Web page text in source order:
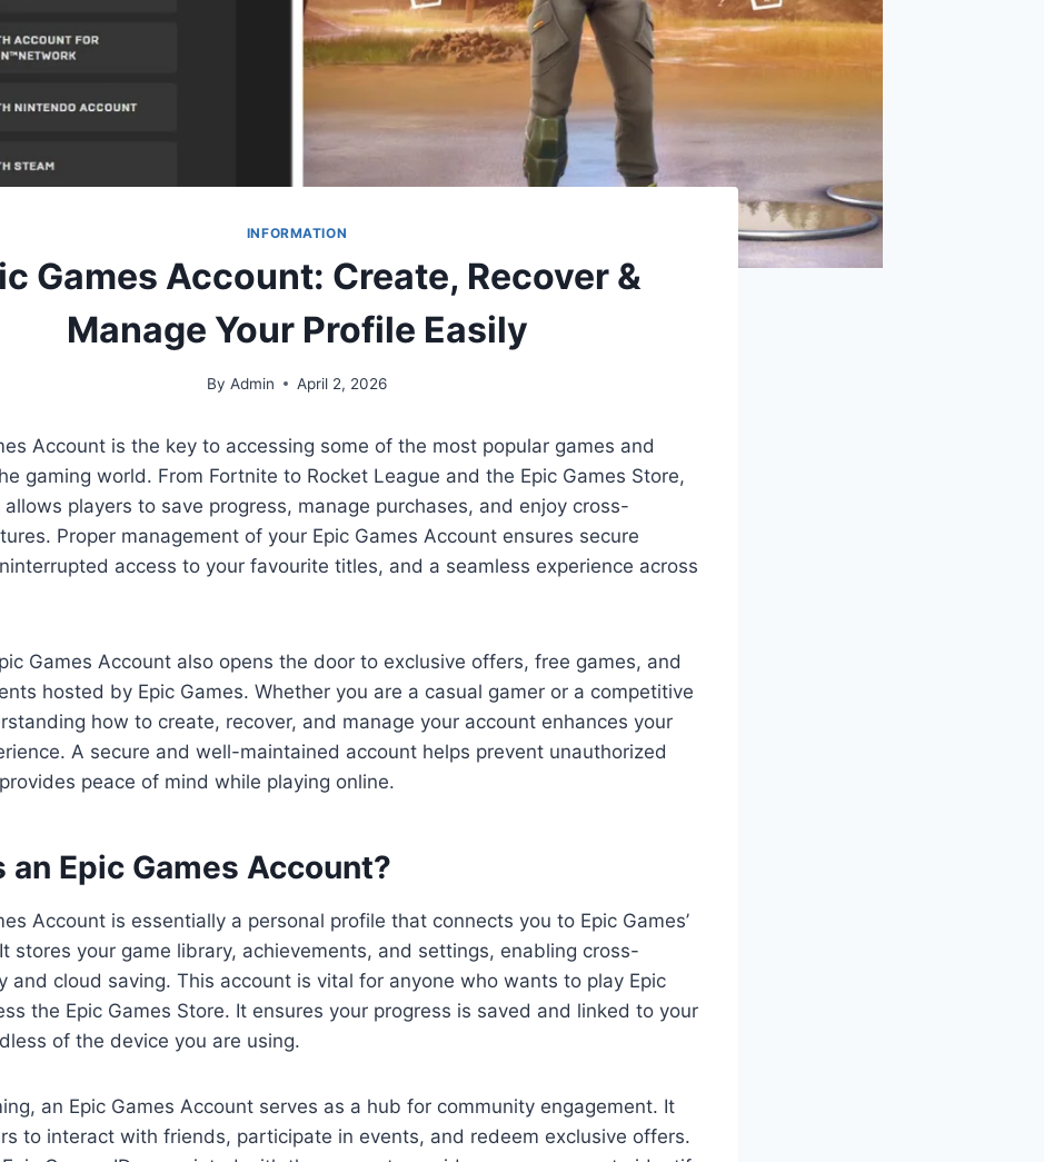
INFORMATION
Games Account: Create, Recover &
Manage Your Profile Easily
By Admin April 2, 2026
Account is the key to accessing some of the most popular games and
gaming world. From Fortnite to Rocket League and the Epic Games Store,
players to save progress, manage purchases, and enjoy cross-
Proper management of your Epic Games Account ensures secure
access to your favourite titles, and a seamless experience across
Games Account also opens the door to exclusive offers, free games, and
hosted by Epic Games. Whether you are a casual gamer or a competitive
how to create, recover, and manage your account enhances your
A secure and well-maintained account helps prevent unauthorized
peace of mind while playing online.
an Epic Games Account?
Account is essentially a personal profile that connects you to Epic Games’
stores your game library, achievements, and settings, enabling cross-
and cloud saving. This account is vital for anyone who wants to play Epic
the Epic Games Store. It ensures your progress is saved and linked to your
of the device you are using.
an Epic Games Account serves as a hub for community engagement. It
to interact with friends, participate in events, and redeem exclusive offers.